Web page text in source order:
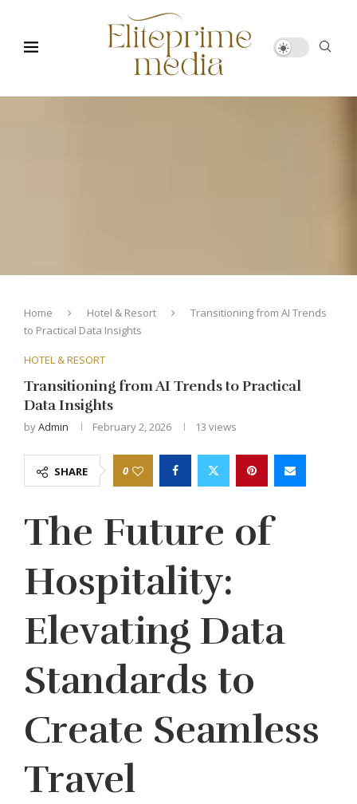
Home Hotel & Resort
Transitioning from AI Trends
to Practical Data Insights
HOTEL & RESORT
Transitioning from AI Trends to Practical
Data Insights
byAdmin February 2, 2026 13 views
SHARE 0
The Future of
Hospitality:
Elevating Data
Standards to
Create Seamless
Travel